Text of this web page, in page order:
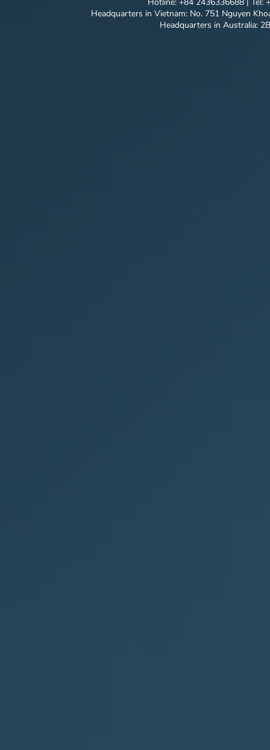
Headquarters in Vietnam: No. 751 Nguyen
Headquarters in Australia: